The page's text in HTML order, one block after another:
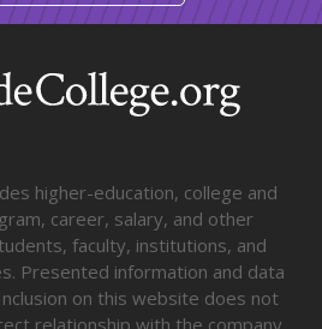
higher-education, college and
career, salary, and other
faculty, institutions, and
Presented information and data
on this website does not
relationship with the company,